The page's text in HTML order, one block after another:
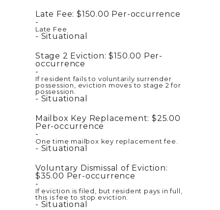
Late Fee: $150.00 Per-occurrence
Late Fee
Situational
Stage 2 Eviction: $150.00 Per-
occurrence
If resident fails to voluntarily surrender
possession, eviction moves to stage 2 for
possession.
Situational
Mailbox Key Replacement: $25.00
Per-occurrence
One time mailbox key replacement fee.
Situational
Voluntary Dismissal of Eviction:
$35.00 Per-occurrence
If eviction is filed, but resident pays in full,
this is fee to stop eviction.
Situational